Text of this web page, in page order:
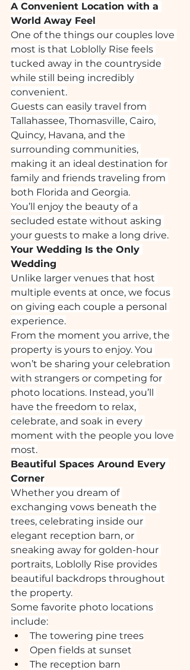
A Convenient Location with a
World Away Feel
One of the things our couples love
most is that Loblolly Rise feels
tucked away in the countryside
while still being incredibly
convenient.
Guests can easily travel from
Tallahassee, Thomasville, Cairo,
Quincy, Havana, and the
surrounding communities,
making it an ideal destination for
family and friends traveling from
both Florida and Georgia.
You’ll enjoy the beauty of a
secluded estate without asking
your guests to make a long drive.
Your Wedding Is the Only
Wedding
Unlike larger venues that host
multiple events at once, we focus
on giving each couple a personal
experience.
From the moment you arrive, the
property is yours to enjoy. You
won’t be sharing your celebration
with strangers or competing for
photo locations. Instead, you’ll
have the freedom to relax,
celebrate, and soak in every
moment with the people you love
most.
Beautiful Spaces Around Every
Corner
Whether you dream of
exchanging vows beneath the
trees, celebrating inside our
elegant reception barn, or
sneaking away for golden-hour
portraits, Loblolly Rise provides
beautiful backdrops throughout
the property.
Some favorite photo locations
include:
The towering pine trees
Open fields at sunset
The reception barn